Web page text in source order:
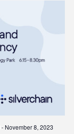
- November 8, 2023